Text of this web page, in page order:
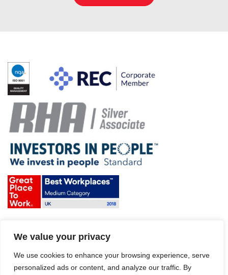
We value your privacy
We use cookies to enhance your browsing experience, serve
personalized ads or content, and analyze our traffic. By
Website disclaimer
Sitemap
Modern Slavery Act